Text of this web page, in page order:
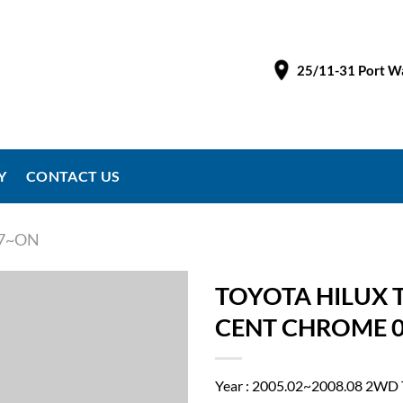
25/11-31 Port
CONTACT US
TOYOTA HILUX
CENT CHROME
Year : 2005.02~2008.08